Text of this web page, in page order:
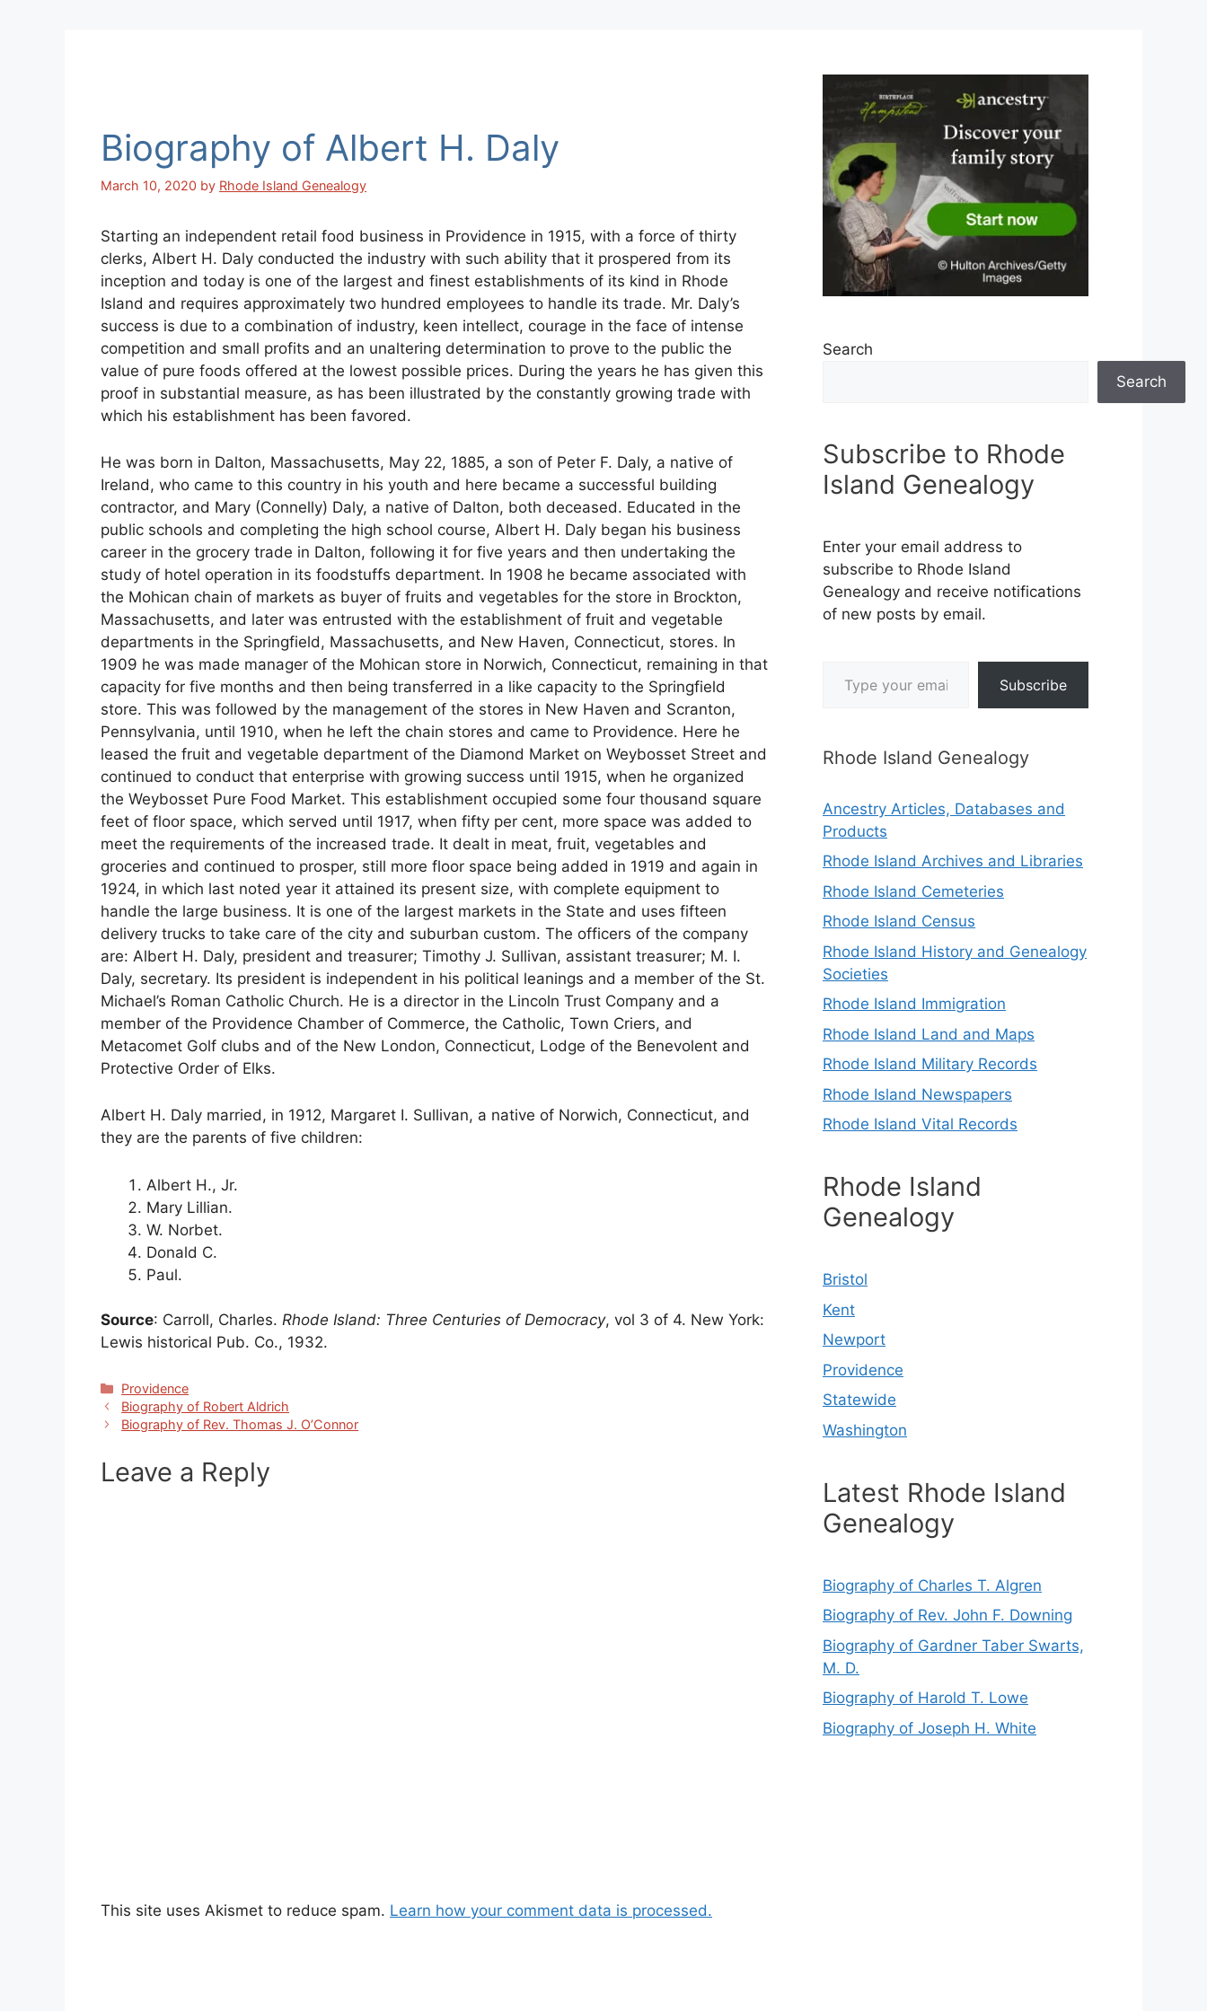
Biography of Albert H. Daly
March 10, 2020 by Rhode Island Genealogy
Starting an independent retail food business in Providence in 1915, with a force of thirty
clerks, Albert H. Daly conducted the industry with such ability that it prospered from its
inception and today is one of the largest and finest establishments of its kind in Rhode
Island and requires approximately two hundred employees to handle its trade. Mr. Daly’s
success is due to a combination of industry, keen intellect, courage in the face of intense
competition and small profits and an unaltering determination to prove to the public the
value of pure foods offered at the lowest possible prices. During the years he has given this
proof in substantial measure, as has been illustrated by the constantly growing trade with
which his establishment has been favored.
He was born in Dalton, Massachusetts, May 22, 1885, a son of Peter F. Daly, a native of
Ireland, who came to this country in his youth and here became a successful building
contractor, and Mary (Connelly) Daly, a native of Dalton, both deceased. Educated in the
public schools and completing the high school course, Albert H. Daly began his business
career in the grocery trade in Dalton, following it for five years and then undertaking the
study of hotel operation in its foodstuffs department. In 1908 he became associated with
the Mohican chain of markets as buyer of fruits and vegetables for the store in Brockton,
Massachusetts, and later was entrusted with the establishment of fruit and vegetable
departments in the Springfield, Massachusetts, and New Haven, Connecticut, stores. In
1909 he was made manager of the Mohican store in Norwich, Connecticut, remaining in that
capacity for five months and then being transferred in a like capacity to the Springfield
store. This was followed by the management of the stores in New Haven and Scranton,
Pennsylvania, until 1910, when he left the chain stores and came to Providence. Here he
leased the fruit and vegetable department of the Diamond Market on Weybosset Street and
continued to conduct that enterprise with growing success until 1915, when he organized
the Weybosset Pure Food Market. This establishment occupied some four thousand square
feet of floor space, which served until 1917, when fifty per cent, more space was added to
meet the requirements of the increased trade. It dealt in meat, fruit, vegetables and
groceries and continued to prosper, still more floor space being added in 1919 and again in
1924, in which last noted year it attained its present size, with complete equipment to
handle the large business. It is one of the largest markets in the State and uses fifteen
delivery trucks to take care of the city and suburban custom. The officers of the company
are: Albert H. Daly, president and treasurer; Timothy J. Sullivan, assistant treasurer; M. I.
Daly, secretary. Its president is independent in his political leanings and a member of the St.
Michael’s Roman Catholic Church. He is a director in the Lincoln Trust Company and a
member of the Providence Chamber of Commerce, the Catholic, Town Criers, and
Metacomet Golf clubs and of the New London, Connecticut, Lodge of the Benevolent and
Protective Order of Elks.
Albert H. Daly married, in 1912, Margaret I. Sullivan, a native of Norwich, Connecticut, and
they are the parents of five children:
Albert H., Jr.
Mary Lillian.
W. Norbet.
Donald C.
Paul.
Source: Carroll, Charles. Rhode Island: Three Centuries of Democracy, vol 3 of 4. New York:
Lewis historical Pub. Co., 1932.
Categories
Providence
Biography of Robert Aldrich
Biography of Rev. Thomas J. O’Connor
Leave a Reply
This site uses Akismet to reduce spam. Learn how your comment data is processed.
Search
Search
Subscribe to Rhode
Island Genealogy
Enter your email address to
subscribe to Rhode Island
Genealogy and receive notifications
of new posts by email.
Subscribe
Rhode Island Genealogy
Ancestry Articles, Databases and
Products
Rhode Island Archives and Libraries
Rhode Island Cemeteries
Rhode Island Census
Rhode Island History and Genealogy
Societies
Rhode Island Immigration
Rhode Island Land and Maps
Rhode Island Military Records
Rhode Island Newspapers
Rhode Island Vital Records
Rhode Island
Genealogy
Bristol
Kent
Newport
Providence
Statewide
Washington
Latest Rhode Island
Genealogy
Biography of Charles T. Algren
Biography of Rev. John F. Downing
Biography of Gardner Taber Swarts,
M. D.
Biography of Harold T. Lowe
Biography of Joseph H. White